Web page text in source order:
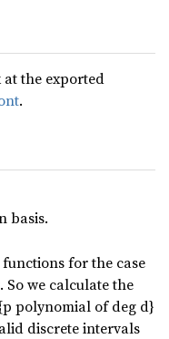
at the exported
.
basis.
for the case
So we calculate the
polynomial of deg d}
discrete intervals